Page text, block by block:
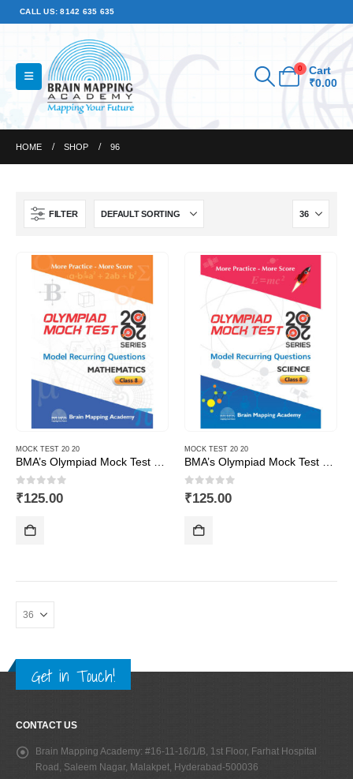
CALL US: 8142 635 635
0
Cart
₹0.00
HOME SHOP 96
FILTER
MOCK TEST 20 20
0out of 5
₹125.00
MOCK TEST 20 20
0out of 5
₹125.00
Get in Touch!
CONTACT US
Brain Mapping Academy: #16-11-16/1/B, 1st Floor, Farhat Hospital
Road, Saleem Nagar, Malakpet, Hyderabad-500036